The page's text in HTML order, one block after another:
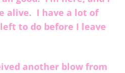
alive. I have a lot of
to do before I leave
another blow from